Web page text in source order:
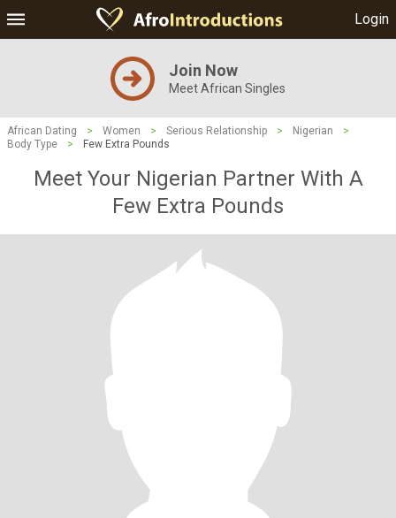
Login
Join Now
Meet African Singles
African Dating > Women > Serious Relationship > Nigerian
>
Body Type
> Few Extra Pounds
Meet Your Nigerian Partner With A
Few Extra Pounds